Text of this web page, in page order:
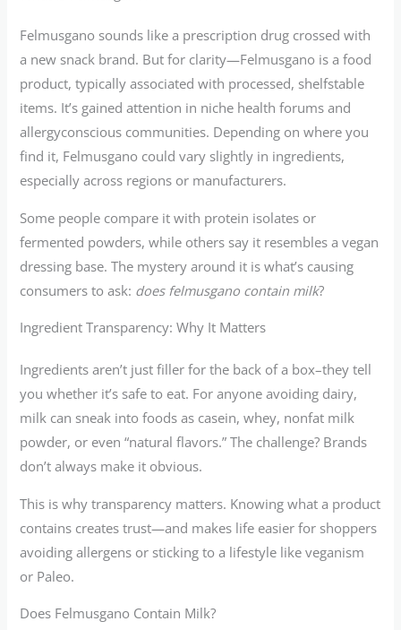
Felmusgano sounds like a prescription drug crossed with
a new snack brand. But for clarity—Felmusgano is a food
product, typically associated with processed, shelfstable
items. It’s gained attention in niche health forums and
allergyconscious communities. Depending on where you
find it, Felmusgano could vary slightly in ingredients,
especially across regions or manufacturers.
Some people compare it with protein isolates or
fermented powders, while others say it resembles a vegan
dressing base. The mystery around it is what’s causing
consumers to ask: does felmusgano contain milk?
Ingredient Transparency: Why It Matters
Ingredients aren’t just filler for the back of a box–they tell
you whether it’s safe to eat. For anyone avoiding dairy,
milk can sneak into foods as casein, whey, nonfat milk
powder, or even “natural flavors.” The challenge? Brands
don’t always make it obvious.
This is why transparency matters. Knowing what a product
contains creates trust—and makes life easier for shoppers
avoiding allergens or sticking to a lifestyle like veganism
or Paleo.
Does Felmusgano Contain Milk?